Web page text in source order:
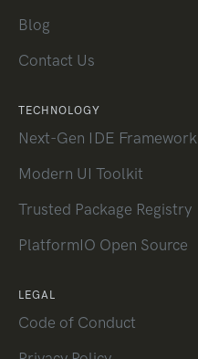
Blog
Contact Us
TECHNOLOGY
Next-Gen IDE Framework
Modern UI Toolkit
Trusted Package Registry
PlatformIO Open Source
LEGAL
Code of Conduct